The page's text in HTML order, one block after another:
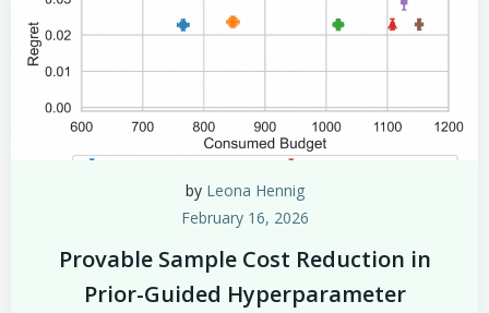
by Leona Hennig
February 16, 2026
Provable Sample Cost Reduction in
Prior-Guided Hyperparameter